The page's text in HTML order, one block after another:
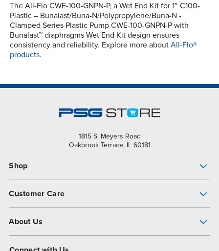
The All-Flo CWE-100-GNPN-P, a Wet End Kit for 1″ C100-
Plastic – Bunalast/Buna-N/Polypropylene/Buna-N -
Clamped Series Plastic Pump CWE-100-GNPN-P with
Bunalast™ diaphragms Wet End Kit design ensures
consistency and reliability. Explore more about All-Flo®
products.
1815 S. Meyers Road
Oakbrook Terrace, IL 60181
Shop
Customer Care
About Us